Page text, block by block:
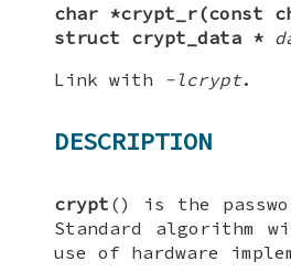
char *crypt_r(const
struct crypt_data *
Link with -lcrypt.
DESCRIPTION
crypt () is the
Standard algorithm
use of hardware